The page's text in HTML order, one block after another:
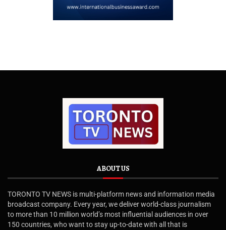
ABOUT US
TORONTO TV NEWS is multi-platform news and information media
broadcast company. Every year, we deliver world-class journalism
to more than 10 million world’s most influential audiences in over
150 countries, who want to stay up-to-date with all that is